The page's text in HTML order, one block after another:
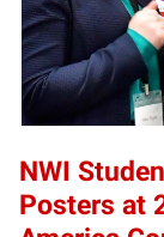
NWI
Posters at